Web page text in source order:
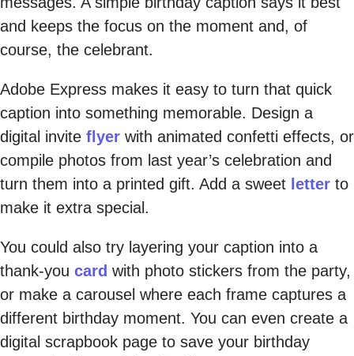
and keeps the focus on the moment and, of
course, the celebrant.
Adobe Express makes it easy to turn that quick
caption into something memorable. Design a
digital invite flyer with animated confetti effects, or
compile photos from last year’s celebration and
turn them into a printed gift. Add a sweet letter to
make it extra special.
You could also try layering your caption into a
thank-you card with photo stickers from the party,
or make a carousel where each frame captures a
different birthday moment. You can even create a
digital scrapbook page to save your birthday